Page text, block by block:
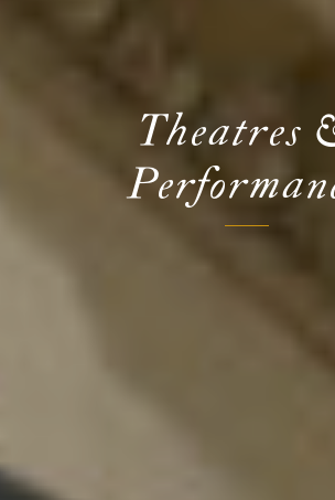
Theatres